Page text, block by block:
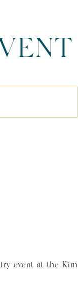
event at the Kim